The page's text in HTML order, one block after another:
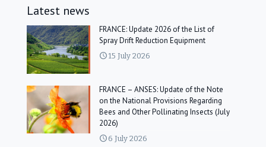
Latest news
FRANCE: Update 2026 of the List of
Spray Drift Reduction Equipment
15 July 2026
FRANCE – ANSES: Update of the Note
on the National Provisions Regarding
Bees and Other Pollinating Insects (July
2026)
6 July 2026